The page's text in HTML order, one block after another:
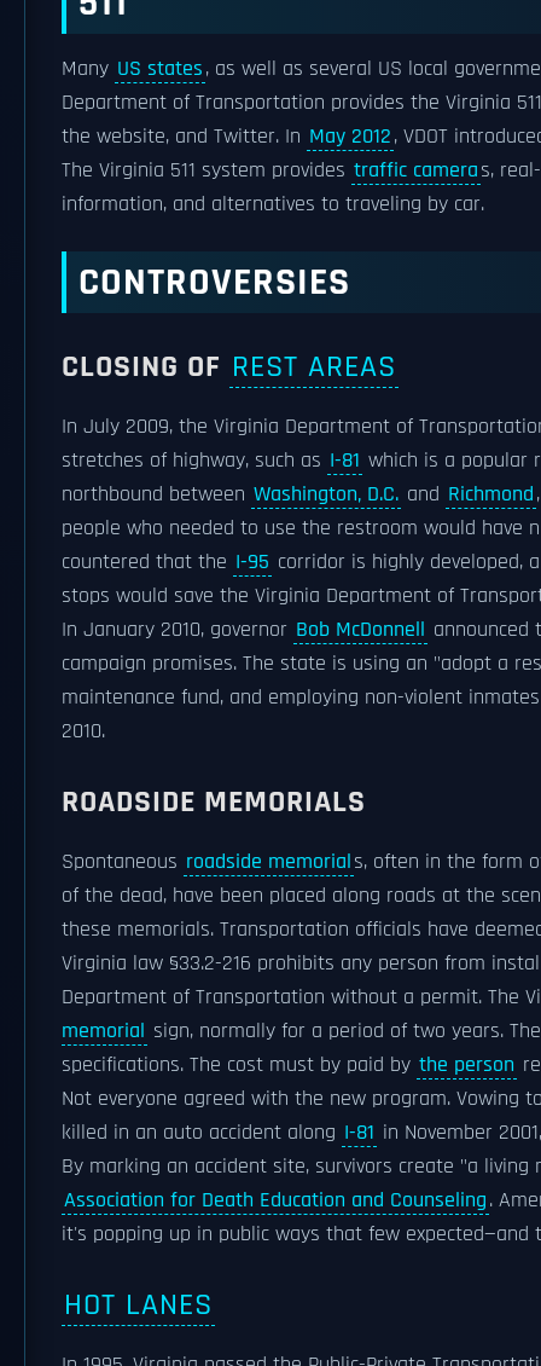
Many US states, as well as several US local
Department of Transportation provides the Virginia
the website, and Twitter. In May 2012, VDOT
The Virginia 511 system provides traffic cameras,
information, and alternatives to traveling by car.
CONTROVERSIES
CLOSING OF REST AREAS
In July 2009, the Virginia Department of
stretches of highway, such as I-81 which is a popular
northbound between Washington, D.C. and Richmond
people who needed to use the restroom would have
countered that the I-95 corridor is highly developed,
stops would save the Virginia Department of
In January 2010, governor Bob McDonnell
campaign promises. The state is using an "adopt a
maintenance fund, and employing non-violent
2010.
ROADSIDE MEMORIALS
Spontaneous roadside memorials, often in the form
of the dead, have been placed along roads at the
these memorials. Transportation officials have
Virginia law §33.2-216 prohibits any person from
Department of Transportation without a permit. The
memorial sign, normally for a period of two years.
specifications. The cost must by paid by the person
Not everyone agreed with the new program. Vowing
killed in an auto accident along I-81 in November
By marking an accident site, survivors create "a
Association for Death Education and Counseling.
it's popping up in public ways that few
HOT LANES